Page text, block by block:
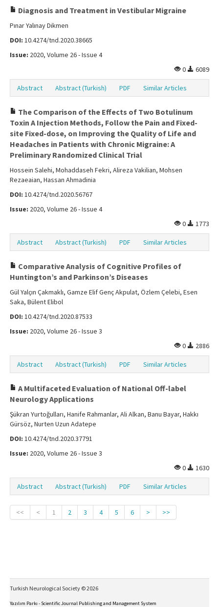
Diagnosis and Treatment in Vestibular Migraine
Pınar Yalınay Dikmen
DOI: 10.4274/tnd.2020.38665
Issue: 2020, Volume 26 - Issue 4
0
6089
Abstract Abstract (Turkish) PDF Similar Articles
The Comparison of the Effects of Two Botulinum
Toxin A Injection Methods, Follow the Pain and Fixed-
site Fixed-dose, on Improving the Quality of Life and
Headaches in Patients with Chronic Migraine: A
Preliminary Randomized Clinical Trial
Hossein Salehi, Mohaddaseh Fekri, Alireza Vakilian, Mohsen
Rezaeaian, Hassan Ahmadinia
DOI: 10.4274/tnd.2020.56767
Issue: 2020, Volume 26 - Issue 4
0
1773
Abstract Abstract (Turkish) PDF Similar Articles
Comparative Analysis of Cognitive Profiles of
Huntington’s and Parkinson’s Diseases
Gül Yalçın Çakmaklı, Gamze Elif Genç Akpulat, Özlem Çelebi, Esen
Saka, Bülent Elibol
DOI: 10.4274/tnd.2020.87533
Issue: 2020, Volume 26 - Issue 3
0
2886
Abstract Abstract (Turkish) PDF Similar Articles
A Multifaceted Evaluation of National Off-label
Neurology Applications
Şükran Yurtoğulları, Hanife Rahmanlar, Ali Alkan, Banu Bayar, Hakkı
Gürsöz, Nurten Uzun Adatepe
DOI: 10.4274/tnd.2020.37791
Issue: 2020, Volume 26 - Issue 3
0
1630
Abstract Abstract (Turkish) PDF Similar Articles
<< < 1 2 3 4 5 6 > >>
Turkish Neurological Society © 2026
Yazılım Parkı - Scientific Journal Publishing and Management System